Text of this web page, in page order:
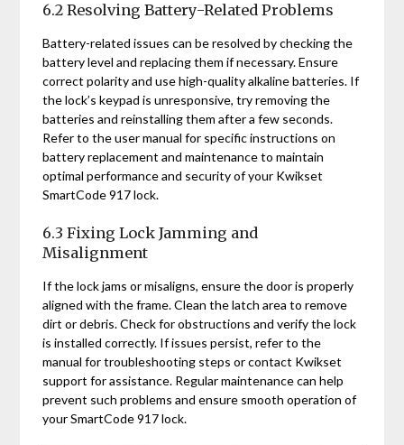
6.2 Resolving Battery-Related Problems
Battery-related issues can be resolved by checking the
battery level and replacing them if necessary. Ensure
correct polarity and use high-quality alkaline batteries. If
the lock’s keypad is unresponsive, try removing the
batteries and reinstalling them after a few seconds.
Refer to the user manual for specific instructions on
battery replacement and maintenance to maintain
optimal performance and security of your Kwikset
SmartCode 917 lock.
6.3 Fixing Lock Jamming and
Misalignment
If the lock jams or misaligns, ensure the door is properly
aligned with the frame. Clean the latch area to remove
dirt or debris. Check for obstructions and verify the lock
is installed correctly. If issues persist, refer to the
manual for troubleshooting steps or contact Kwikset
support for assistance. Regular maintenance can help
prevent such problems and ensure smooth operation of
your SmartCode 917 lock.